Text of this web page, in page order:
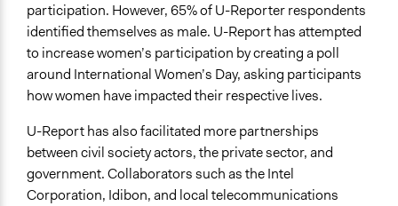
participation. However, 65% of U-Reporter respondents
identified themselves as male. U-Report has attempted
to increase women’s participation by creating a poll
around International Women’s Day, asking participants
how women have impacted their respective lives.
U-Report has also facilitated more partnerships
between civil society actors, the private sector, and
government. Collaborators such as the Intel
Corporation, Idibon, and local telecommunications